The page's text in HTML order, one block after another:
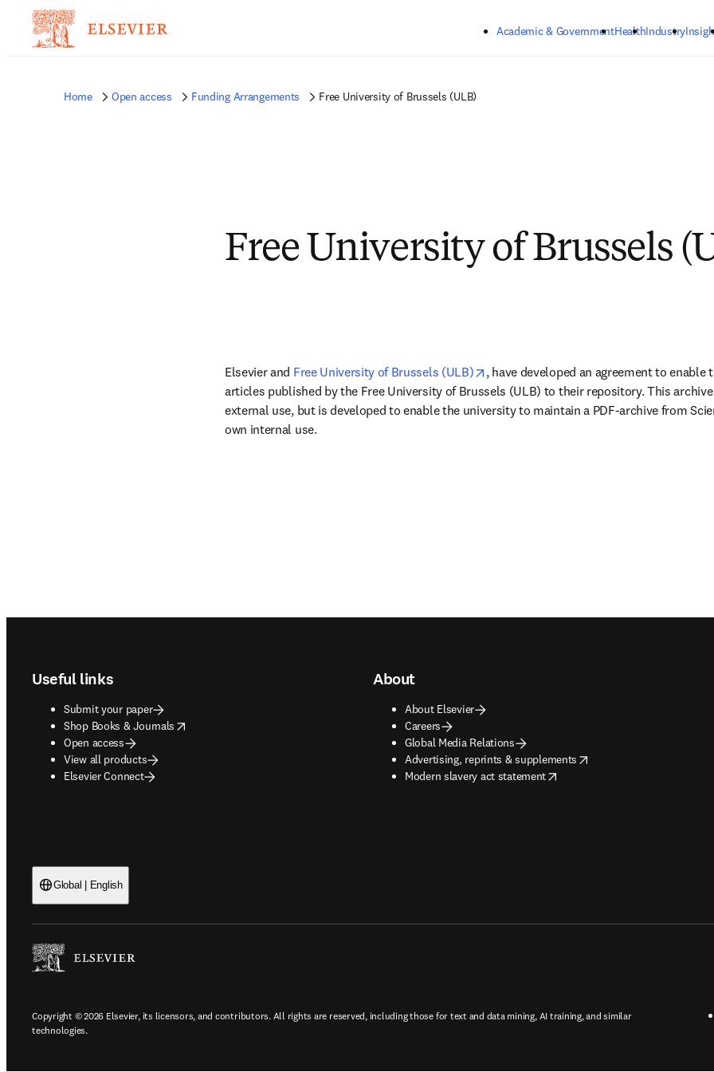
Academic & GovernmentHealthIndustry
Home Open access Funding Arrangements Free University of Brussels (ULB)
Free University of Brussels
Elsevier and Free University of Brussels (ULB) opens in new tab/window
, have developed an agreement to enable
articles published by the Free University of Brussels (ULB) to their repository. This
external use, but is developed to enable the university to maintain a PDF-archive from
own internal use.
Useful links
Submit your paper
Shop Books & Journals
opens in new tab/window
Open access
View all products
Elsevier Connect
About
About Elsevier
Careers
Global Media Relations
Advertising, reprints & supplements
opens in new tab/window
Modern slavery act statement
opens in new tab/window
Global | English
Copyright © 2026 Elsevier, its licensors, and contributors. All rights are reserved, including those for text and data mining, AI training, and similar
technologies.